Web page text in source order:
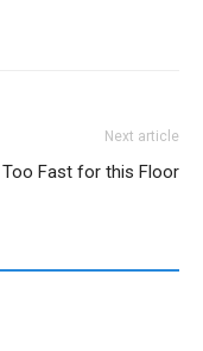
Next article
Too Fast for this Floor